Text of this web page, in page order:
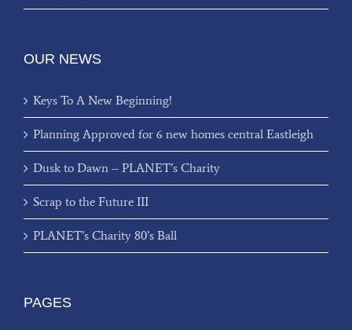
OUR NEWS
Keys To A New Beginning!
Planning Approved for 6 new homes central Eastleigh
Dusk to Dawn – PLANET’s Charity
Scrap to the Future III
PLANET’s Charity 80’s Ball
PAGES